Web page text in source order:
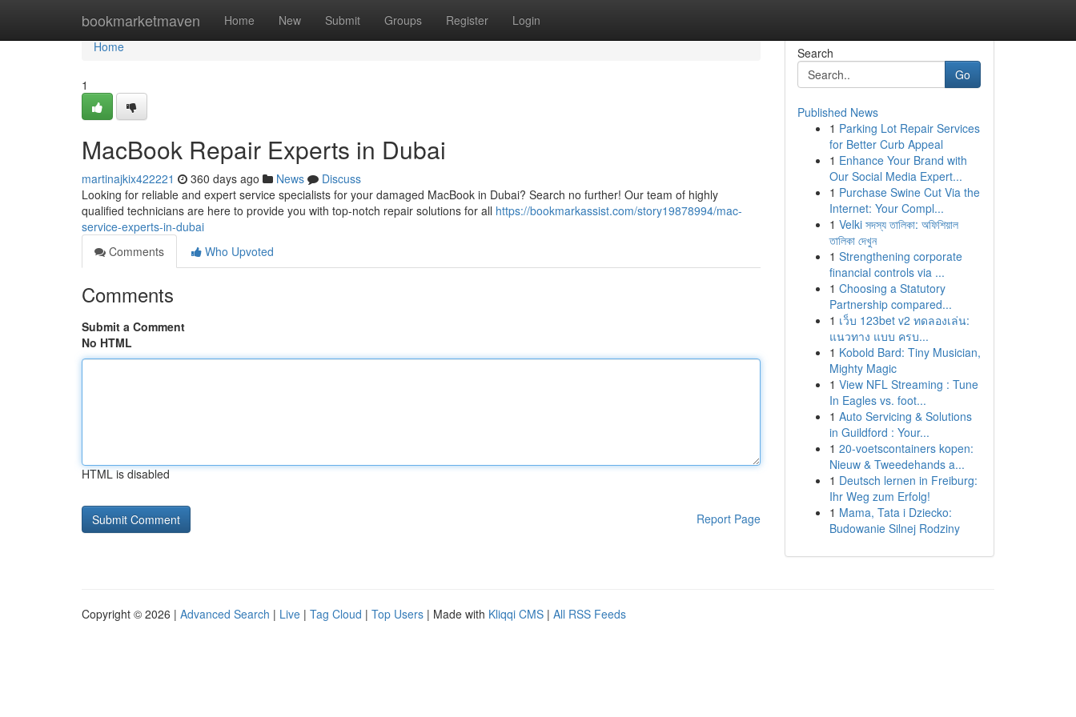
bookmarketmaven Home New Submit Groups Register Login
Home
Home
1
MacBook Repair Experts in Dubai
martinajkix422221 360 days ago News
Discuss
Looking for reliable and expert service specialists for your damaged MacBook in Dubai? Search no further! Our team of highly
qualified technicians are here to provide you with top-notch repair solutions for all https://bookmarkassist.com/story19878994/mac-
service-experts-in-dubai
Comments
Who Upvoted
Comments
Submit a Comment
No HTML
HTML is disabled
Report Page
Search
Go
Published News
1 Parking Lot Repair Services
for Better Curb Appeal
1 Enhance Your Brand with
Our Social Media Expert...
1 Purchase Swine Cut Via the
Internet: Your Compl...
1 Velki সদস্য তালিকা: অফিশিয়াল
তালিকা দেখুন
1 Strengthening corporate
financial controls via ...
1 Choosing a Statutory
Partnership compared...
1 เว็บ 123bet v2 ทดลองเล่น:
แนวทาง แบบ ครบ...
1 Kobold Bard: Tiny Musician,
Mighty Magic
1 View NFL Streaming : Tune
In Eagles vs. foot...
1 Auto Servicing & Solutions
in Guildford : Your...
1 20-voetscontainers kopen:
Nieuw & Tweedehands a...
1 Deutsch lernen in Freiburg:
Ihr Weg zum Erfolg!
1 Mama, Tata i Dziecko:
Budowanie Silnej Rodziny
Copyright © 2026 | Advanced Search | Live | Tag Cloud | Top Users | Made with Kliqqi CMS | All RSS Feeds